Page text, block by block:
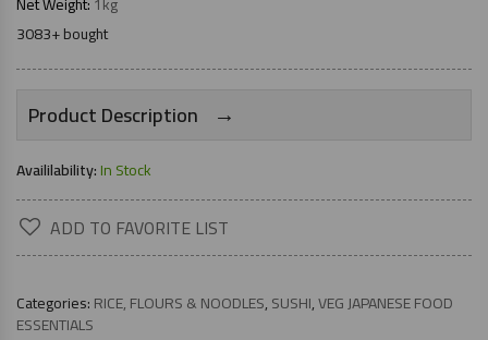
3083+ bought
Product Description →
Availilability:In Stock
ADD TO FAVORITE LIST
Categories:RICE, FLOURS & NOODLES,SUSHI,VEG JAPANESE FOOD
ESSENTIALS